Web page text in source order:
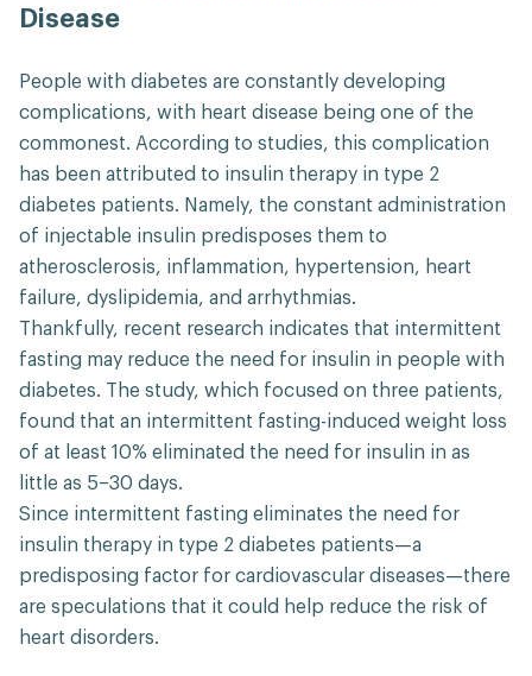
Disease
People with diabetes are constantly developing
complications, with heart disease being one of the
commonest. According to studies, this complication
has been attributed to insulin therapy in type 2
diabetes patients. Namely, the constant administration
of injectable insulin predisposes them to
atherosclerosis, inflammation, hypertension, heart
failure, dyslipidemia, and arrhythmias.
Thankfully, recent research indicates that intermittent
fasting may reduce the need for insulin in people with
diabetes. The study, which focused on three patients,
found that an intermittent fasting-induced weight loss
of at least 10% eliminated the need for insulin in as
little as 5–30 days.
Since intermittent fasting eliminates the need for
insulin therapy in type 2 diabetes patients—a
predisposing factor for cardiovascular diseases—there
are speculations that it could help reduce the risk of
heart disorders.